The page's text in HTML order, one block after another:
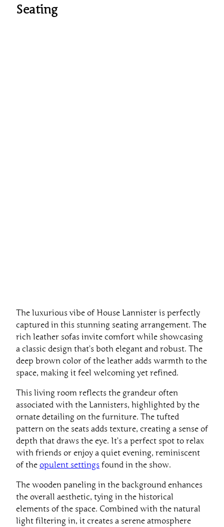
Seating
The luxurious vibe of House Lannister is perfectly
captured in this stunning seating arrangement. The
rich leather sofas invite comfort while showcasing
a classic design that’s both elegant and robust. The
deep brown color of the leather adds warmth to the
space, making it feel welcoming yet refined.
This living room reflects the grandeur often
associated with the Lannisters, highlighted by the
ornate detailing on the furniture. The tufted
pattern on the seats adds texture, creating a sense of
depth that draws the eye. It’s a perfect spot to relax
with friends or enjoy a quiet evening, reminiscent
of the opulent settings found in the show.
The wooden paneling in the background enhances
the overall aesthetic, tying in the historical
elements of the space. Combined with the natural
light filtering in, it creates a serene atmosphere